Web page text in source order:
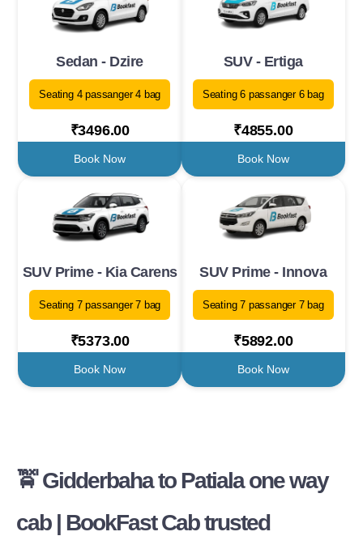
Sedan - Dzire
Seating 4 passanger 4 bag
₹3496.00
Book Now
SUV - Ertiga
Seating 6 passanger 6 bag
₹4855.00
Book Now
SUV Prime - Kia Carens
Seating 7 passanger 7 bag
₹5373.00
Book Now
SUV Prime - Innova
Seating 7 passanger 7 bag
₹5892.00
Book Now
🚖 Gidderbaha to Patiala one way
cab | BookFast Cab trusted